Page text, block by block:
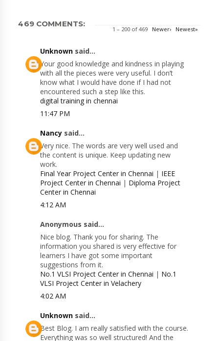
469 COMMENTS:
1 – 200 of 469 Newer› Newest»
Unknown said...
Your good knowledge and kindness in playing
with all the pieces were very useful. I don’t
know what I would have done if I had not
encountered such a step like this.
digital training in chennai
11:47 PM
Nancy said...
Very nice. The words are very well used and
the content is unique. Keep updating new
work.
Final Year Project Center in Chennai | IEEE
Project Center in Chennai | Diploma Project
Center in Chennai
4:12 AM
Anonymous said...
Nice blog. Thank you for sharing. The
information you shared is very effective for
learners I have got some important
suggestions from it.
No.1 VLSI Project Center in Chennai | No.1
VLSI Project Center in Velachery
4:02 AM
Unknown said...
Best Blog. I am really satisfied with the course.
Everything was so well structured! And the